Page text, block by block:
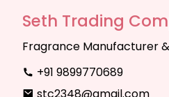
Seth Trading
Fragrance Manufacturer &
+91 9899770689